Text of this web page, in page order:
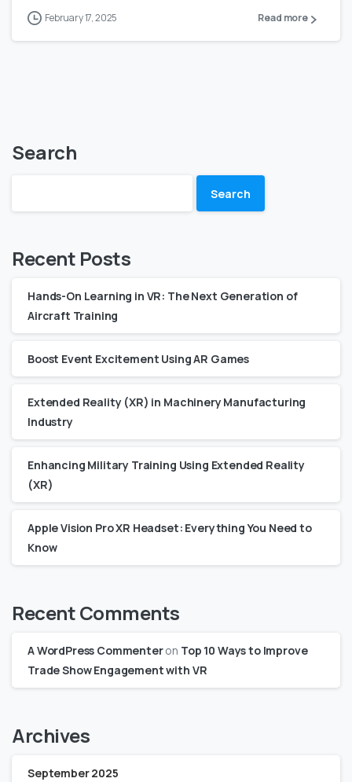
February 17, 2025 Read more
Search
Search
Recent Posts
Hands-On Learning in VR: The Next Generation of
Aircraft Training
Boost Event Excitement Using AR Games
Extended Reality (XR) in Machinery Manufacturing
Industry
Enhancing Military Training Using Extended Reality
(XR)
Apple Vision Pro XR Headset: Everything You Need to
Know
Recent Comments
A WordPress Commenteron Top 10 Ways to Improve
Trade Show Engagement with VR
Archives
September 2025